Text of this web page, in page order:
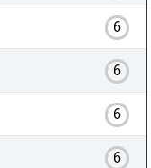
6
6
6
6